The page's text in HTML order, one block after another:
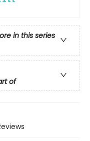
in this series
of